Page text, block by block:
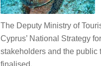
The Deputy Ministry of
Cyprus’ National Strategy
stakeholders and the public
finalised.